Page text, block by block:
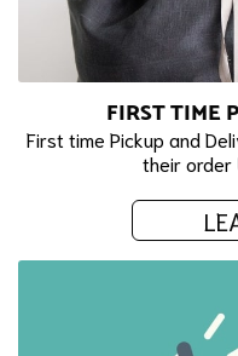
FIRST TIME
First time Pickup and
their order